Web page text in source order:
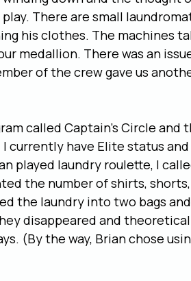
There are small
his clothes. The machines
medallion. There was an
of the crew gave us
called Captain’s Circle and
currently have Elite status
played laundry roulette, I
the number of shirts,
the laundry into two bags
disappeared and
(By the way, Brian chose